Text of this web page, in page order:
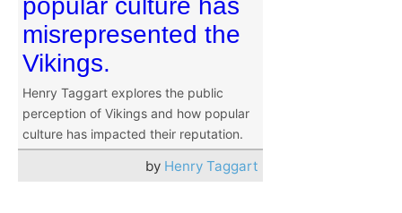
popular culture has
misrepresented the
Vikings.
Henry Taggart explores the public
perception of Vikings and how popular
culture has impacted their reputation.
by Henry Taggart